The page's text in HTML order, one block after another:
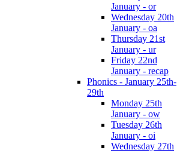
January - or
Wednesday 20th
January - oa
Thursday 21st
January - ur
Friday 22nd
January - recap
Phonics - January 25th-
29th
Monday 25th
January - ow
Tuesday 26th
January - oi
Wednesday 27th